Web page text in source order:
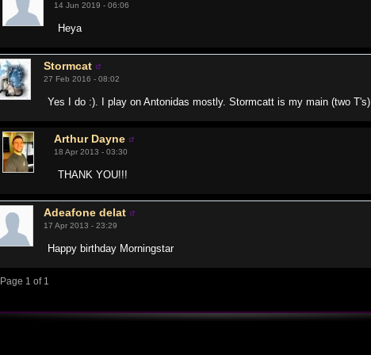
14 Jun 2019 - 06:06
Heya
Stormcat
27 Feb 2016 - 08:02
Yes I do :). I play on Antonidas mostly. Stormcatt is my main (two T's)
Arthur Dayne
18 Apr 2013 - 03:30
THANK YOU!!!
Adeafone delat
17 Apr 2013 - 23:29
Happy birthday Morningstar
Page 1 of 1